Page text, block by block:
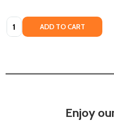
Quantity: ADD TO CART
Enjoy